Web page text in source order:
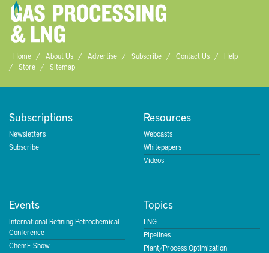
Home About Us Advertise Subscribe Contact Us
Help
Store
Sitemap
Subscriptions
Newsletters
Subscribe
Resources
Webcasts
Whitepapers
Videos
Events
International Refining Petrochemical
Conference
ChemE Show
Topics
LNG
Pipelines
Plant/Process Optimization